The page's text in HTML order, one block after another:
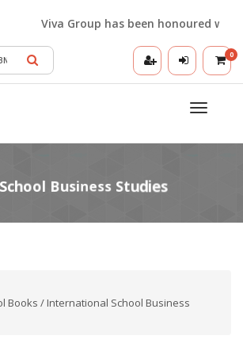
Viva Group has been honoured with
0
Toggle
Books / International School Business